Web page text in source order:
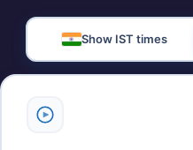
Show IST times